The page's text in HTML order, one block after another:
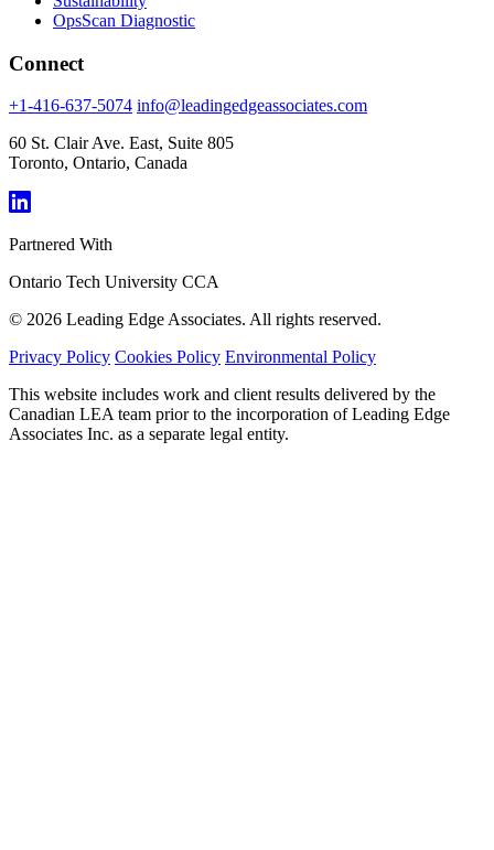
OpsScan Diagnostic
Connect
+1-416-637-5074 info@leadingedgeassociates.com
60 St. Clair Ave. East, Suite 805
Toronto, Ontario, Canada
Partnered With
Ontario Tech University CCA
© 2026 Leading Edge Associates. All rights reserved.
Privacy Policy Cookies Policy Environmental Policy
This website includes work and client results delivered by the
Canadian LEA team prior to the incorporation of Leading Edge
Associates Inc. as a separate legal entity.